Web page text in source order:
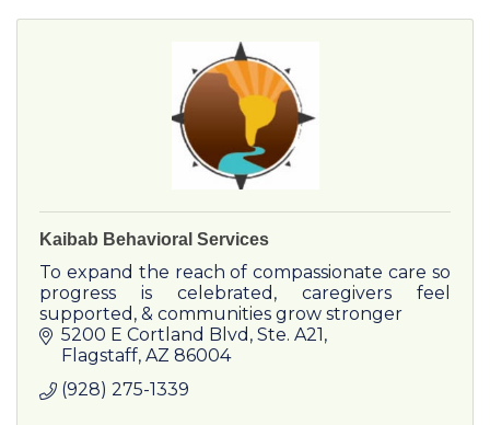
Kaibab Behavioral Services
To expand the reach of compassionate care so
progress is celebrated, caregivers feel
supported, & communities grow stronger
5200 E Cortland Blvd Ste. A21
Flagstaff AZ 86004
(928) 275-1339